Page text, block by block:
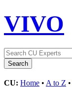
VIVO
CU: Home • A to Z •